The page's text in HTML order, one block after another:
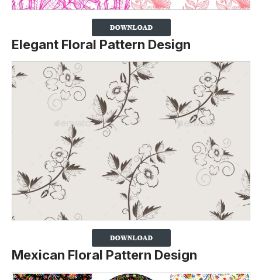
Elegant Floral Pattern Design
Mexican Floral Pattern Design